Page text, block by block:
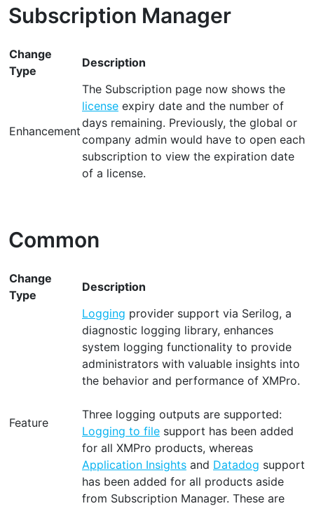
Subscription Manager
Change
Type
Description
Enhancement
The Subscription page now shows the
license expiry date and the number of
days remaining. Previously, the global or
company admin would have to open each
subscription to view the expiration date
of a license.
Common
Change
Type
Description
Feature
Logging provider support via Serilog, a
diagnostic logging library, enhances
system logging functionality to provide
administrators with valuable insights into
the behavior and performance of XMPro.
Three logging outputs are supported:
Logging to file support has been added
for all XMPro products, whereas
Application Insights and Datadog support
has been added for all products aside
from Subscription Manager. These are